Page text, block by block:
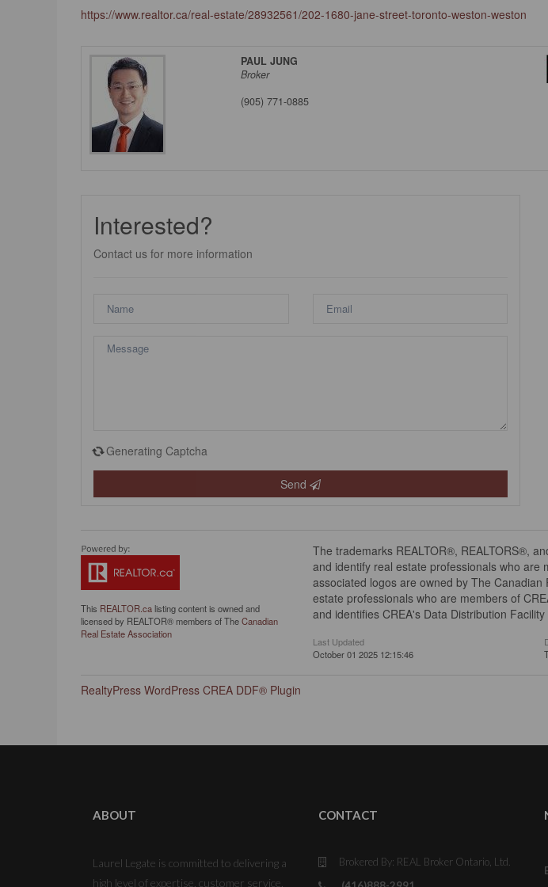
https://www.realtor.ca/real-estate/28932561/202-1680-jane-street-toronto-weston-weston
PAUL JUNG
Broker
(905) 771-0885
Interested?
Contact us for more information
Generating Captcha
Send
This REALTOR.calisting content is owned and
licensed by REALTOR® members of TheCanadian
Real Estate Association
The trademarks REALTOR®, REALTORS®,
and identify real estate professionals who
associated logos are owned by The
estate professionals who are members of
and identifies CREA's Data Distribution
Last Updated
October 01 2025 12:15:46
RealtyPress WordPress CREA DDF® Plugin
ABOUT
Laurel Legate is committed to delivering a
high level of expertise, customer service,
CONTACT
Brokered By: REAL Broker Ontario, Ltd.